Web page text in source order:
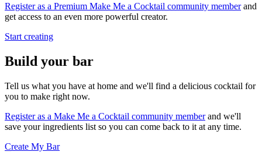
Register as a Premium Make Me a Cocktail community memberand
get access to an even more powerful creator.
Start creating
Build your bar
Tell us what you have at home and we'll find a delicious cocktail for
you to make right now.
Register as a Make Me a Cocktail community memberand we'll
save your ingredients list so you can come back to it at any time.
Create My Bar